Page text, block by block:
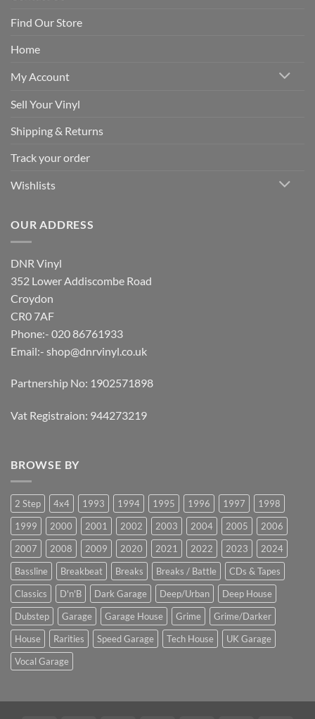
Find Our Store
Home
My Account
Sell Your Vinyl
Shipping & Returns
Track your order
Wishlists
OUR ADDRESS
DNR Vinyl
352 Lower Addiscombe Road
Croydon
CR0 7AF
Phone:- 020 86761933
Email:- shop@dnrvinyl.co.uk
Partnership No: 1902571898
Vat Registraion: 944273219
BROWSE BY
2 Step 4x4 1993 1994 1995 1996 1997
1998
1999
2000 2001 2002 2003 2004 2005
2006
2007
2008 2009 2020 2021 2022 2023
2024
Bassline
Breakbeat Breaks Breaks / Battle
CDs & Tapes
Classics
D'n'B Dark Garage Deep/Urban
Deep House
Dubstep
Garage Garage House Grime
Grime/Darker
House
Rarities Speed Garage Tech House
UK Garage
Vocal Garage